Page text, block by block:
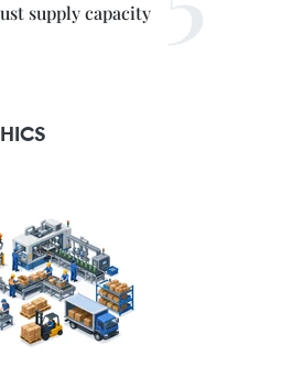
supply capacity